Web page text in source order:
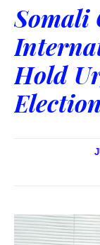
Somali
Hold